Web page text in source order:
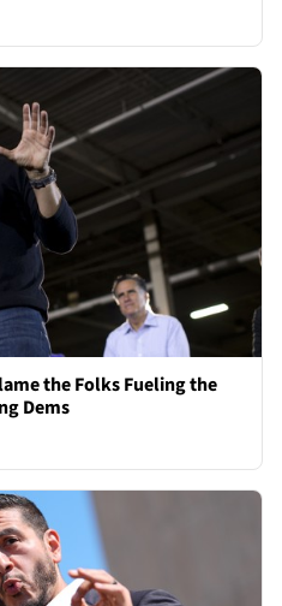
the Folks Fueling the
Dems